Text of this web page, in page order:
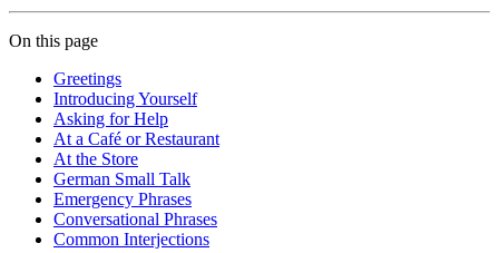
On this page
Greetings
Introducing Yourself
Asking for Help
At a Café or Restaurant
At the Store
German Small Talk
Emergency Phrases
Conversational Phrases
Common Interjections